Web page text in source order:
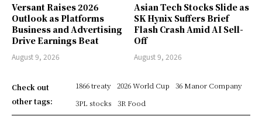
Versant Raises 2026
Outlook as Platforms
Business and Advertising
Drive Earnings Beat
August 9, 2026
Asian Tech Stocks Slide as
SK Hynix Suffers Brief
Flash Crash Amid AI Sell-
Off
August 9, 2026
Check out
other tags:
1866 treaty 2026 World Cup
36 Manor Company
3PL stocks
3R Food